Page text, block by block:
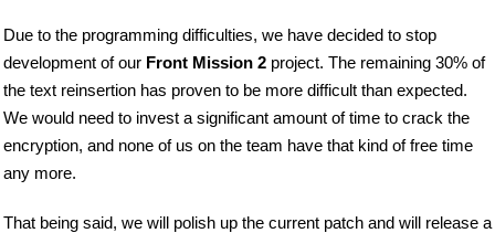
Due to the programming difficulties, we have decided to stop
development of our Front Mission 2 project. The remaining 30% of
the text reinsertion has proven to be more difficult than expected.
We would need to invest a significant amount of time to crack the
encryption, and none of us on the team have that kind of free time
any more.
That being said, we will polish up the current patch and will release a